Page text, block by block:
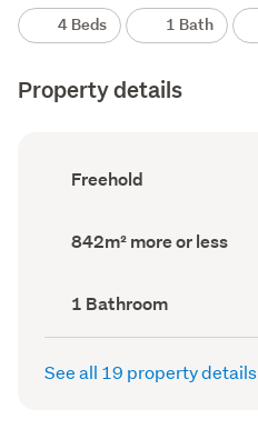
4 Beds 1 Bath
Property details
Ownership
type
Freehold
Land
area
842m² more or less
Bathrooms
(Council
record)
1 Bathroom
See all 19 property details